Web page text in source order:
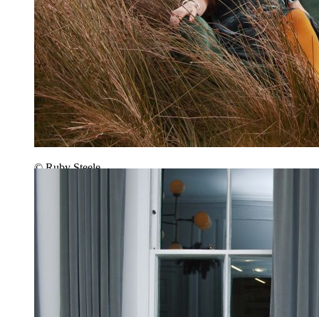
© Ruby Steele